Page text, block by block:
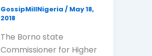
GossipMillNigeria/ May 18,
2018
The Borno state
Commissioner for Higher